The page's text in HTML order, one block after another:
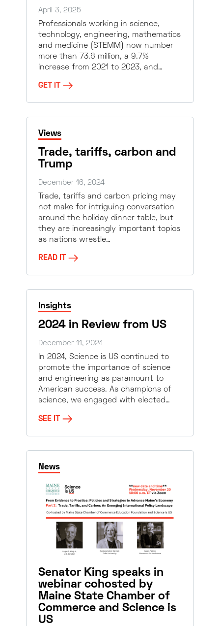
April 3, 2025
Professionals working in science,
technology, engineering, mathematics
and medicine (STEMM) now number
more than 73.6 million, a 9.7%
increase from 2021 to 2023, and…
GET IT
Views
Trade, tariffs, carbon and
Trump
December 16, 2024
Trade, tariffs and carbon pricing may
not make for intriguing conversation
around the holiday dinner table, but
they are increasingly important topics
as nations wrestle…
READ IT
Insights
2024 in Review from US
December 11, 2024
In 2024, Science is US continued to
promote the importance of science
and engineering as paramount to
American success. As champions of
science, we engaged with elected…
SEE IT
News
Senator King speaks in
webinar cohosted by
Maine State Chamber of
Commerce and Science is
US